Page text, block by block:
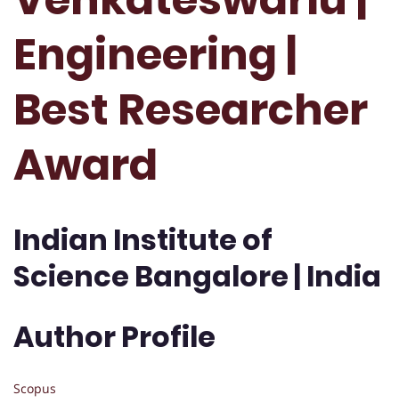
Engineering |
Best Researcher
Award
Indian Institute of
Science Bangalore | India
Author Profile
Scopus